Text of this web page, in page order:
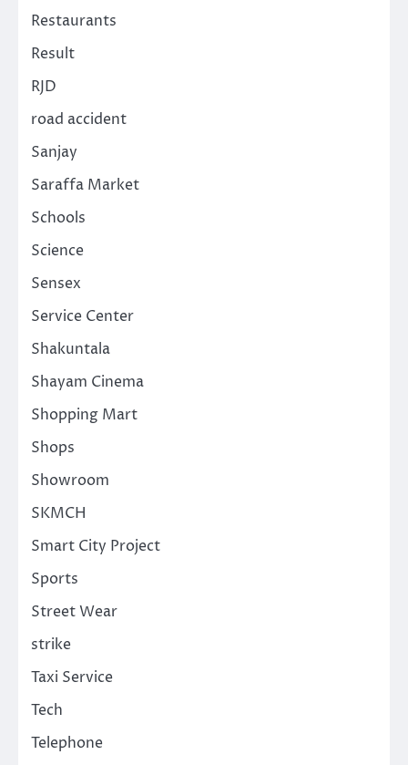
Restaurants
Result
RJD
road accident
Sanjay
Saraffa Market
Schools
Science
Sensex
Service Center
Shakuntala
Shayam Cinema
Shopping Mart
Shops
Showroom
SKMCH
Smart City Project
Sports
Street Wear
strike
Taxi Service
Tech
Telephone